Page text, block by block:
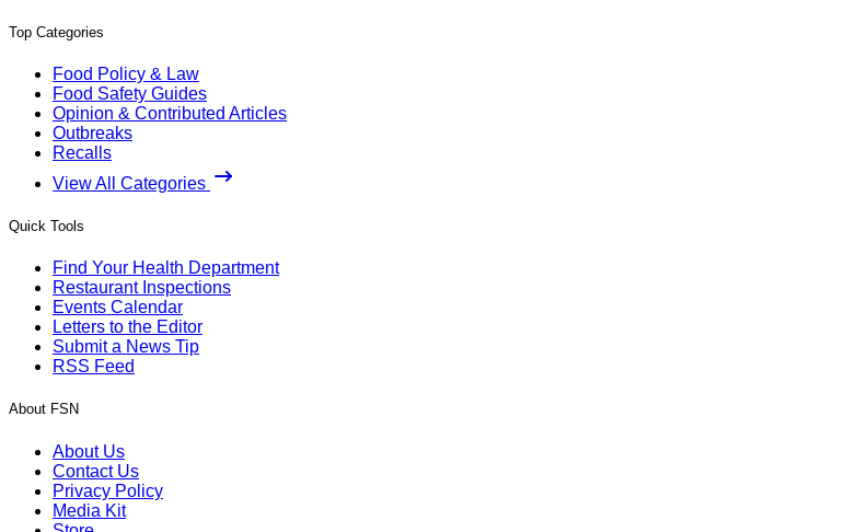
Top Categories
Food Policy & Law
Food Safety Guides
Opinion & Contributed Articles
Outbreaks
Recalls
View All Categories
Quick Tools
Find Your Health Department
Restaurant Inspections
Events Calendar
Letters to the Editor
Submit a News Tip
RSS Feed
About FSN
About Us
Contact Us
Privacy Policy
Media Kit